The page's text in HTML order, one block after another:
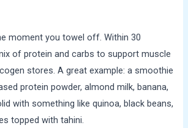
moment you towel off. Within 30
of protein and carbs to support muscle
stores. A great example: a smoothie
protein powder, almond milk, banana,
with something like quinoa, black beans,
topped with tahini.